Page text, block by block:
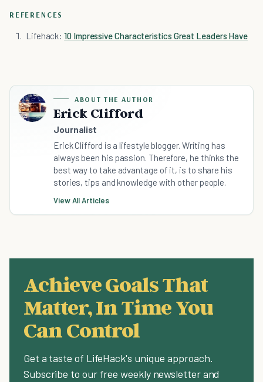
REFERENCES
Lifehack:10 Impressive Characteristics Great Leaders Have
ABOUT THE AUTHOR
Erick Clifford
Journalist
Erick Clifford is a lifestyle blogger. Writing has
always been his passion. Therefore, he thinks the
best way to take advantage of it, is to share his
stories, tips and knowledge with other people.
View All Articles
Achieve Goals That
Matter, In Time You
Can Control
Get a taste of LifeHack's unique approach.
Subscribe to our free weekly newsletter and